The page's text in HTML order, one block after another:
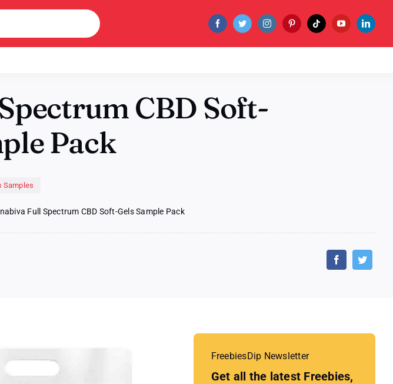
CBD Soft-
Pack
Samples
Full Spectrum CBD Soft-Gels Sample Pack
FreebiesDip Newsletter
Get all the latest Freebies,